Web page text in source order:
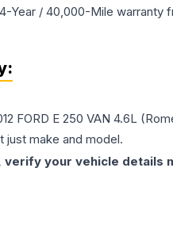
Year / 40,000-Mile warranty
FORD E 250 VAN 4.6L
make and model.
your vehicle details